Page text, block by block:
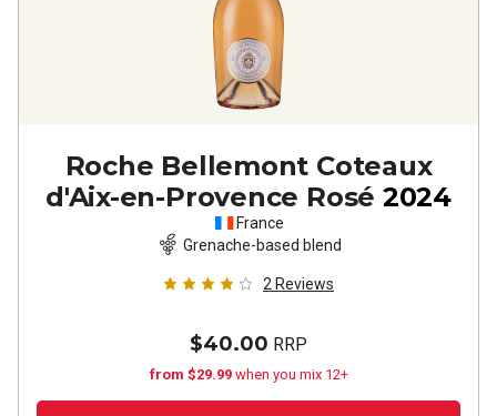
Roche Bellemont Coteaux
d'Aix-en-Provence Rosé 2024
France
Grenache-based blend
2 Reviews
$40.00 RRP
from $29.99 when you mix 12+